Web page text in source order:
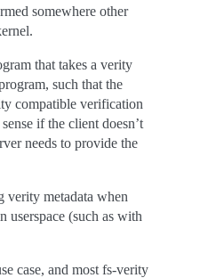
somewhere other
that takes a verity
such that the
compatible verification
if the client doesn’t
needs to provide the
verity metadata when
userspace (such as with
case, and most fs-verity